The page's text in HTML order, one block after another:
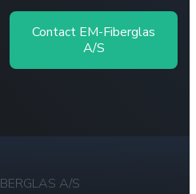
Contact EM-Fiberglas
A/S
A/S